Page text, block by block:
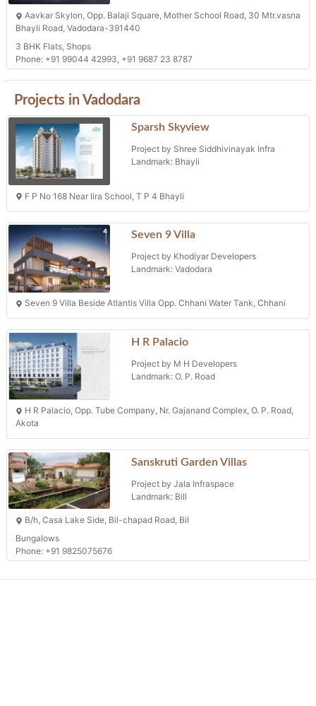
Aavkar Skylon, Opp. Balaji Square, Mother School Road, 30 Mtr.vasna
Bhayli Road, Vadodara-391440
3 BHK Flats, Shops
Phone: +91 99044 42993, +91 9687 23 8787
Projects in Vadodara
Sparsh Skyview
Project by Shree Siddhivinayak Infra
Landmark: Bhayli
F P No 168 Near Iira School, T P 4 Bhayli
Seven 9 Villa
Project by Khodiyar Developers
Landmark: Vadodara
Seven 9 Villa Beside Atlantis Villa Opp. Chhani Water Tank, Chhani
H R Palacio
Project by M H Developers
Landmark: O. P. Road
H R Palacio, Opp. Tube Company, Nr. Gajanand Complex, O. P. Road,
Akota
Sanskruti Garden Villas
Project by Jala Infraspace
Landmark: Bill
B/h, Casa Lake Side, Bil-chapad Road, Bil
Bungalows
Phone: +91 9825075676